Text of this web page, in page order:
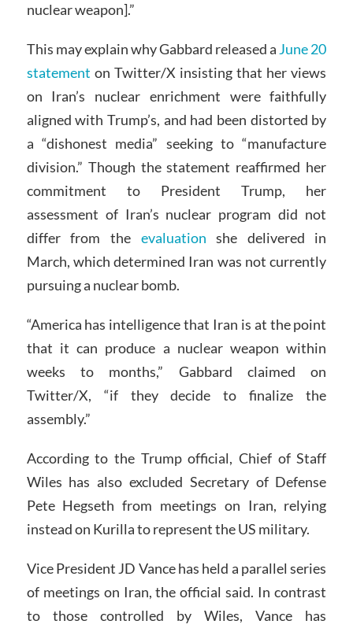
nuclear weapon].”
This may explain why Gabbard released a June 20
statement on Twitter/X insisting that her views
on Iran’s nuclear enrichment were faithfully
aligned with Trump’s, and had been distorted by
a “dishonest media” seeking to “manufacture
division.” Though the statement reaffirmed her
commitment to President Trump, her
assessment of Iran’s nuclear program did not
differ from the evaluation she delivered in
March, which determined Iran was not currently
pursuing a nuclear bomb.
“America has intelligence that Iran is at the point
that it can produce a nuclear weapon within
weeks to months,” Gabbard claimed on
Twitter/X, “if they decide to finalize the
assembly.”
According to the Trump official, Chief of Staff
Wiles has also excluded Secretary of Defense
Pete Hegseth from meetings on Iran, relying
instead on Kurilla to represent the US military.
Vice President JD Vance has held a parallel series
of meetings on Iran, the official said. In contrast
to those controlled by Wiles, Vance has